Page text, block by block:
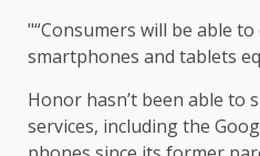
“Consumers will be able
smartphones and tablets
Honor hasn’t been able to
services, including the